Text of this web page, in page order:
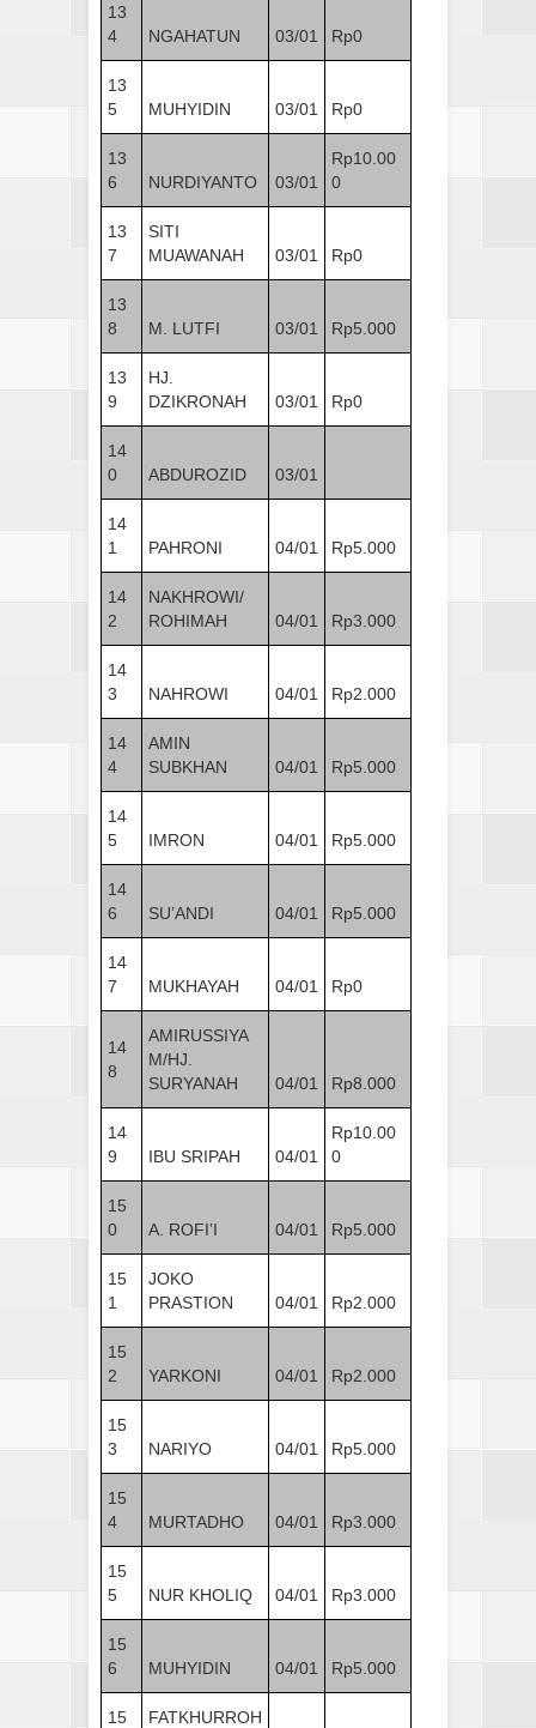
13
4
NGAHATUN 03/01 Rp0
13
5
MUHYIDIN 03/01 Rp0
13
6
NURDIYANTO 03/01
Rp10.00
0
13
7
SITI
MUAWANAH
03/01 Rp0
13
8
M. LUTFI 03/01 Rp5.000
13
9
HJ.
DZIKRONAH
03/01 Rp0
14
0
ABDUROZID 03/01
14
1
PAHRONI 04/01 Rp5.000
14
2
NAKHROWI/
ROHIMAH
04/01 Rp3.000
14
3
NAHROWI 04/01 Rp2.000
14
4
AMIN
SUBKHAN
04/01 Rp5.000
14
5
IMRON 04/01 Rp5.000
14
6
SU’ANDI 04/01 Rp5.000
14
7
MUKHAYAH 04/01 Rp0
14
8
AMIRUSSIYA
M/HJ.
SURYANAH
04/01 Rp8.000
14
9
IBU SRIPAH 04/01
Rp10.00
0
15
0
A. ROFI’I 04/01 Rp5.000
15
1
JOKO
PRASTION
04/01 Rp2.000
15
2
YARKONI 04/01 Rp2.000
15
3
NARIYO 04/01 Rp5.000
15
4
MURTADHO 04/01 Rp3.000
15
5
NUR KHOLIQ 04/01 Rp3.000
15
6
MUHYIDIN 04/01 Rp5.000
15
FATKHURROH